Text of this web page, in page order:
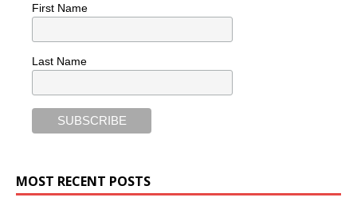
First Name
Last Name
MOST RECENT POSTS